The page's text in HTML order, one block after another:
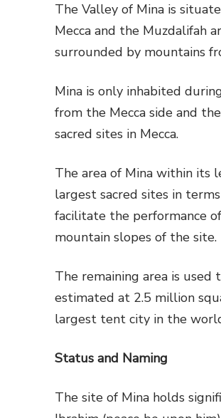
The Valley of Mina is
Mecca and the Muzdalifah
surrounded by mountains
Mina is only inhabited
from the Mecca side and
sacred sites in Mecca.
The area of Mina within its
largest sacred sites in
facilitate the performance
mountain slopes of the site.
The remaining area is
estimated at 2.5 million
largest tent city in the
Status and Naming
The site of Mina holds